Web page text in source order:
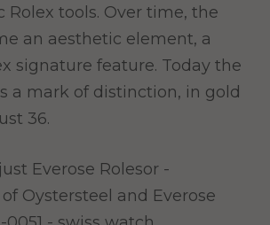
Rolex tools. Over time, the
an aesthetic element, a
signature feature. Today the
a mark of distinction, in gold
36.